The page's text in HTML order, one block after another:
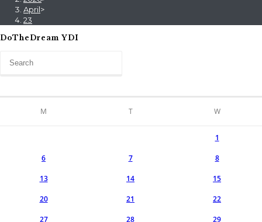
April>
23
DoTheDream YDI
M T W
1
6 7 8
13 14 15
20 21 22
27 28 29